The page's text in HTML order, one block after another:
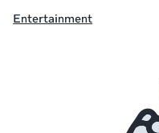
Entertainment